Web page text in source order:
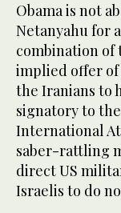
Obama is not
Netanyahu for
combination of
implied offer
the Iranians to
signatory to
International
saber-rattling
direct US
Israelis to do